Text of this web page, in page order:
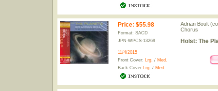
Price: $55.98
Format: SACD
JPN-WPCS-13269
11/4/2015
Front Cover: Lrg. / Med.
Back Cover Lrg. / Med.
Adrian Boult
Chorus
Holst: The